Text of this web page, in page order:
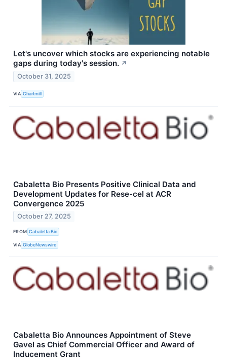
Let's uncover which stocks are experiencing notable
gaps during today's session. ↗
October 31, 2025
VIA Chartmill
Cabaletta Bio Presents Positive Clinical Data and
Development Updates for Rese-cel at ACR
Convergence 2025
October 27, 2025
FROM Cabaletta Bio
VIA GlobeNewswire
Cabaletta Bio Announces Appointment of Steve
Gavel as Chief Commercial Officer and Award of
Inducement Grant